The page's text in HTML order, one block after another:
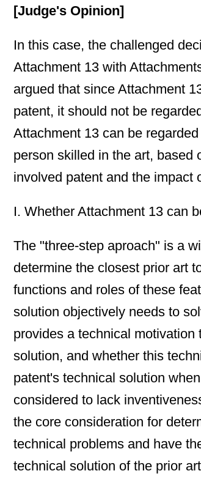
[Judge's Opinion]
In this case, the challenged
Attachment 13 with
argued that since Attachment
patent, it should not be
Attachment 13 can be
person skilled in the art, based
involved patent and the impact
I. Whether Attachment 13 can
The "three-step aproach" is a
determine the closest prior art
functions and roles of these
solution objectively needs to
provides a technical
solution, and whether this
patent's technical solution
considered to lack
the core consideration for
technical problems and have
technical solution of the prior